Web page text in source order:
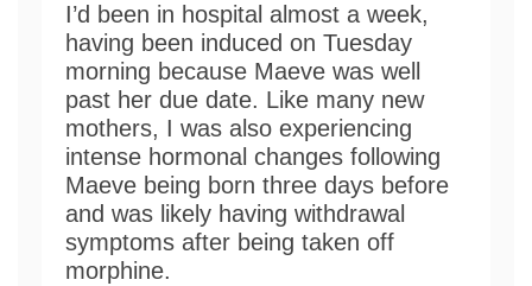
I’d been in hospital almost a week,
having been induced on Tuesday
morning because Maeve was well
past her due date. Like many new
mothers, I was also experiencing
intense hormonal changes following
Maeve being born three days before
and was likely having withdrawal
symptoms after being taken off
morphine.